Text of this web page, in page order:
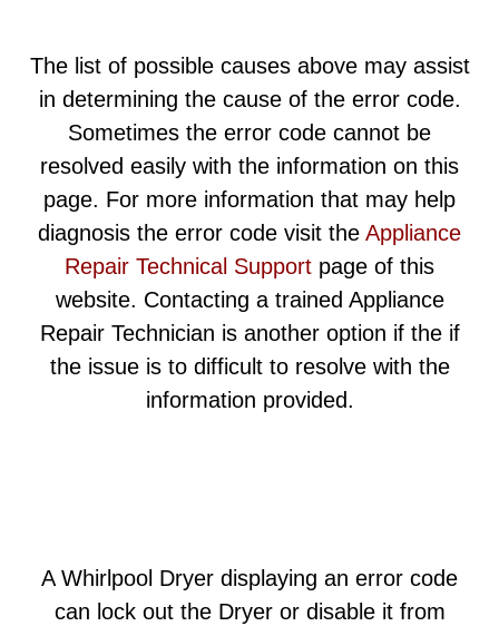
The list of possible causes above may assist
in determining the cause of the error code.
Sometimes the error code cannot be
resolved easily with the information on this
page. For more information that may help
diagnosis the error code visit the Appliance
Repair Technical Support page of this
website. Contacting a trained Appliance
Repair Technician is another option if the if
the issue is to difficult to resolve with the
information provided.
A Whirlpool Dryer displaying an error code
can lock out the Dryer or disable it from